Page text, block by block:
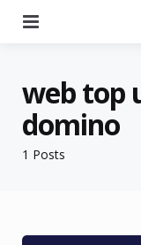
1 Posts
web top
domino